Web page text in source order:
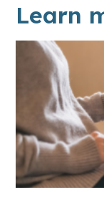
Learn